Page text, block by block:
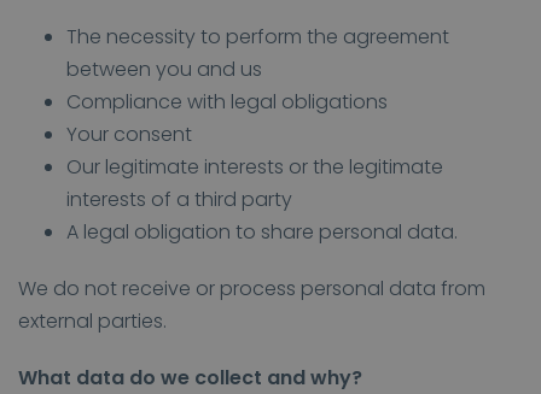
The necessity to perform the agreement
between you and us
Compliance with legal obligations
Your consent
Our legitimate interests or the legitimate
interests of a third party
A legal obligation to share personal data.
We do not receive or process personal data from
external parties.
What data do we collect and why?